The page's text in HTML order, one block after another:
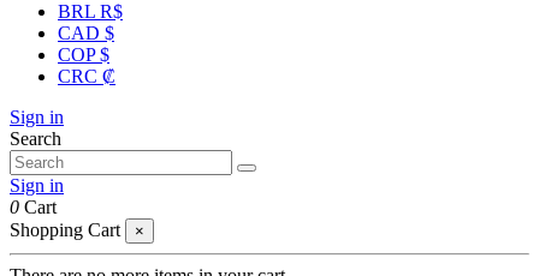
BRL R$
CAD $
COP $
CRC ₡
Sign in
Search
Sign in
0 Cart
Shopping Cart
×